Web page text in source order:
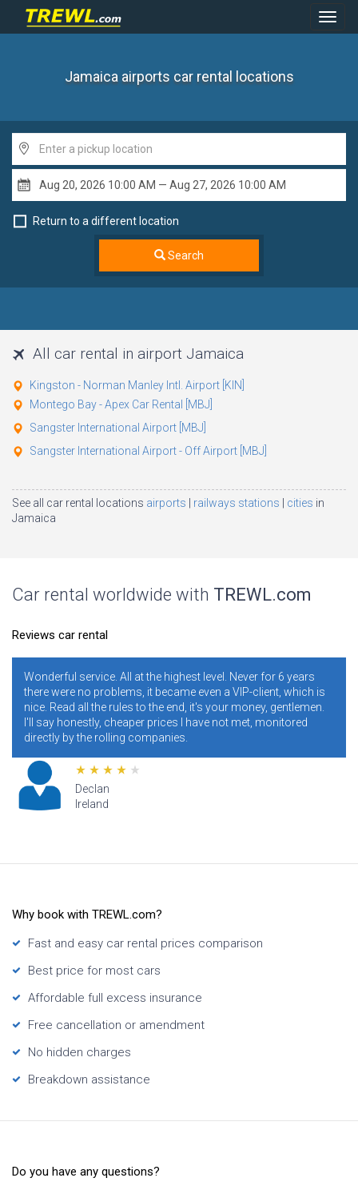
Jamaica airports car rental locations
Return to a different location
Search
All car rental in airport Jamaica
Kingston - Norman Manley Intl. Airport [KIN]
Montego Bay - Apex Car Rental [MBJ]
Sangster International Airport [MBJ]
Sangster International Airport - Off Airport [MBJ]
See all car rental locations airports railways stations cities in
Jamaica
Car rental worldwide with TREWL.com
Reviews car rental
service. All at the highest level. Never for 6 years
were no problems, it became even a VIP-client, which is
Read all the rules to the end, it's your money, gentlemen.
say honestly, cheaper prices I have not met, monitored
by the rolling companies.
Declan
years.
Why book with TREWL.com?
Fast and easy car rental prices comparison
Best price for most cars
Affordable full excess insurance
Free cancellation or amendment
No hidden charges
Breakdown assistance
Do you have any questions?